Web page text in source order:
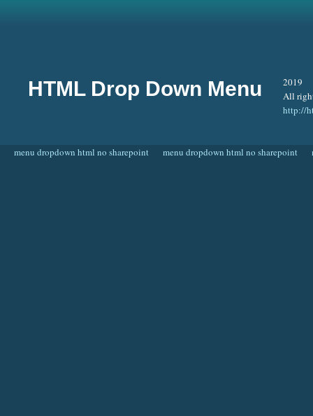
HTML Drop Down Menu
2019
All
http://
menu dropdown html no sharepoint menu dropdown html no sharepoint